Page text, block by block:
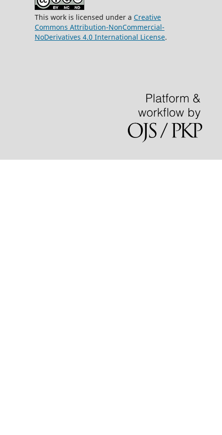
This work is licensed under a Creative
Commons Attribution-NonCommercial-
NoDerivatives 4.0 International License.